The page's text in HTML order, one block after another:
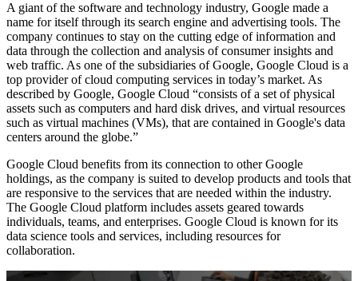
A giant of the software and technology industry, Google made a
name for itself through its search engine and advertising tools. The
company continues to stay on the cutting edge of information and
data through the collection and analysis of consumer insights and
web traffic. As one of the subsidiaries of Google, Google Cloud is a
top provider of cloud computing services in today’s market. As
described by Google, Google Cloud “consists of a set of physical
assets such as computers and hard disk drives, and virtual resources
such as virtual machines (VMs), that are contained in Google's data
centers around the globe.”
Google Cloud benefits from its connection to other Google
holdings, as the company is suited to develop products and tools that
are responsive to the services that are needed within the industry.
The Google Cloud platform includes assets geared towards
individuals, teams, and enterprises. Google Cloud is known for its
data science tools and services, including resources for
collaboration.